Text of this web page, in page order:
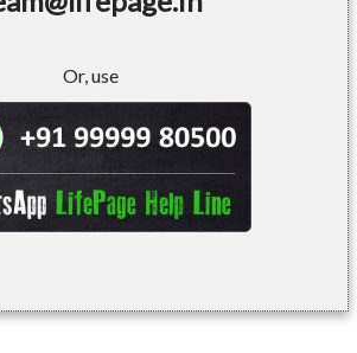
Or, use